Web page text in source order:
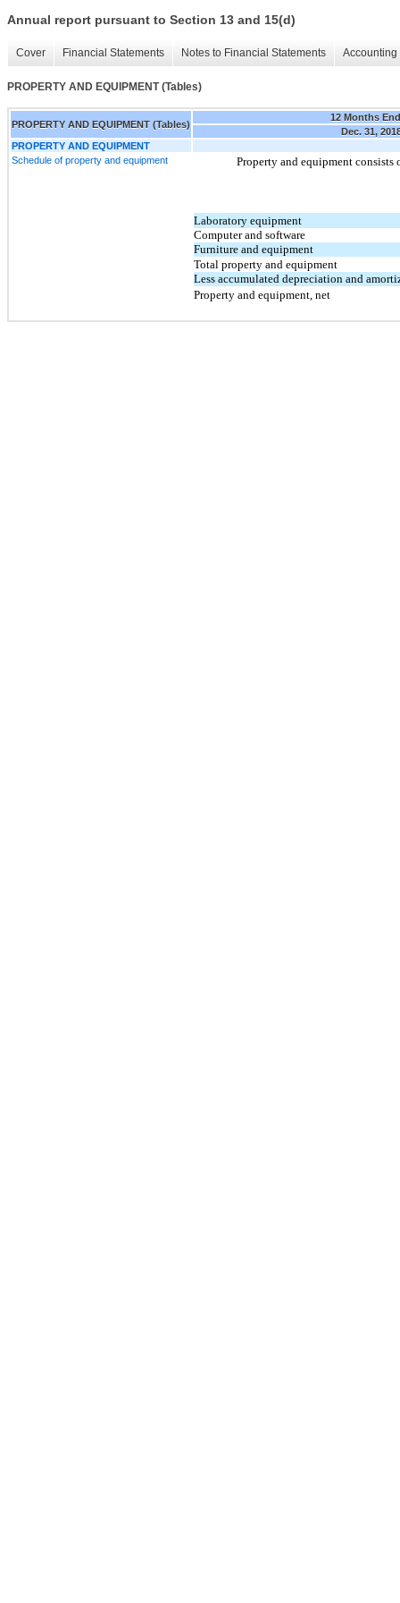
Annual report pursuant to Section 13 and 15(d)
Cover Financial Statements Notes to Financial Statements
PROPERTY AND EQUIPMENT (Tables)
PROPERTY AND EQUIPMENT (Tables)
12 Months
Dec. 31,
PROPERTY AND EQUIPMENT
Schedule of property and equipment
Property and equipment
Laboratory equipment
Computer and software
Furniture and equipment
Total property and equipment
Less accumulated depreciation and
Property and equipment, net